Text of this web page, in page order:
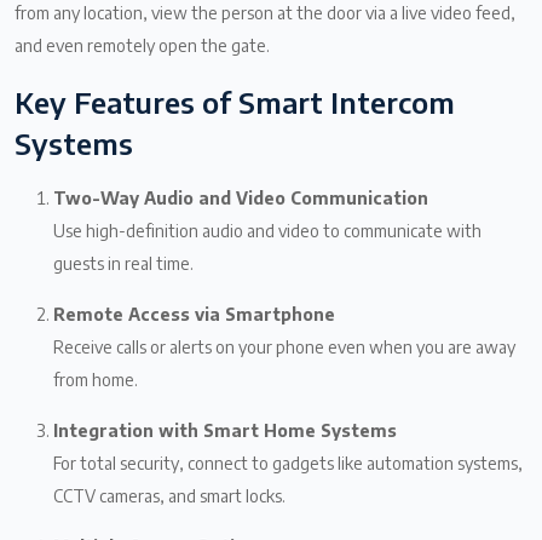
from any location, view the person at the door via a live video feed,
and even remotely open the gate.
Key Features of Smart Intercom
Systems
Two-Way Audio and Video Communication
Use high-definition audio and video to communicate with
guests in real time.
Remote Access via Smartphone
Receive calls or alerts on your phone even when you are away
from home.
Integration with Smart Home Systems
For total security, connect to gadgets like automation systems,
CCTV cameras, and smart locks.